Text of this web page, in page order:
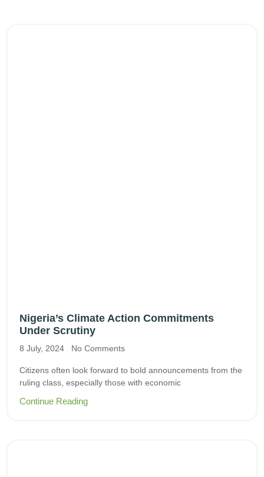
Nigeria’s Climate Action Commitments
Under Scrutiny
8 July, 2024 No Comments
Citizens often look forward to bold announcements from the
ruling class, especially those with economic
Continue Reading